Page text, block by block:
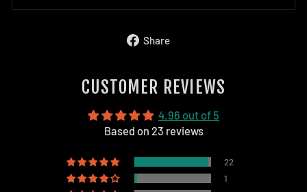
Share
CUSTOMER REVIEWS
4.96 out of 5
Based on 23 reviews
22
1